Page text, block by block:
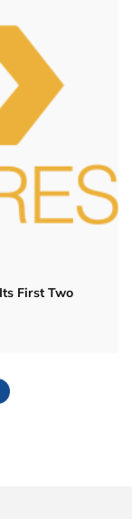
First Two